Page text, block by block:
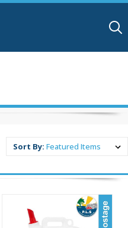
Sort By: